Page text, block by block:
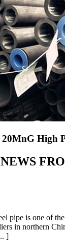
High
pipe is one of
in northern
]